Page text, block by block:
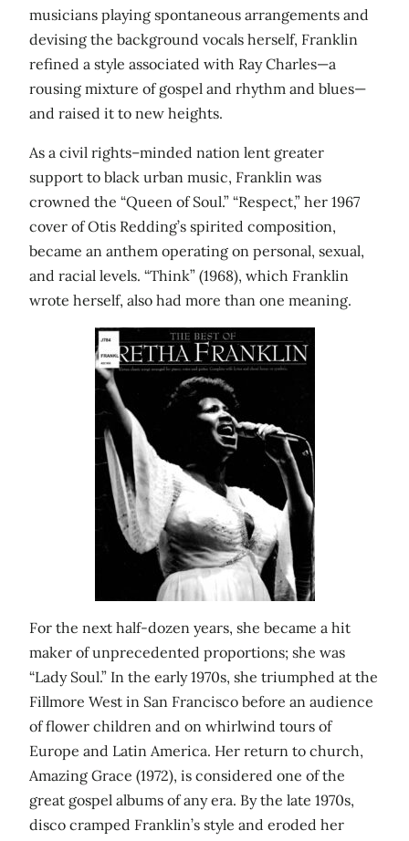
musicians playing spontaneous arrangements and
devising the background vocals herself, Franklin
refined a style associated with Ray Charles—a
rousing mixture of gospel and rhythm and blues—
and raised it to new heights.
As a civil rights–minded nation lent greater
support to black urban music, Franklin was
crowned the “Queen of Soul.” “Respect,” her 1967
cover of Otis Redding’s spirited composition,
became an anthem operating on personal, sexual,
and racial levels. “Think” (1968), which Franklin
wrote herself, also had more than one meaning.
For the next half-dozen years, she became a hit
maker of unprecedented proportions; she was
“Lady Soul.” In the early 1970s, she triumphed at the
Fillmore West in San Francisco before an audience
of flower children and on whirlwind tours of
Europe and Latin America. Her return to church,
Amazing Grace (1972), is considered one of the
great gospel albums of any era. By the late 1970s,
disco cramped Franklin’s style and eroded her